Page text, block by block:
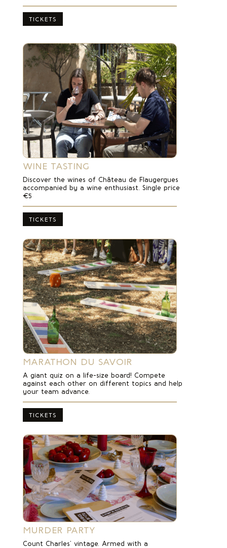
TICKETS
WINE TASTING
Discover the wines of Château de Flaugergues
accompanied by a wine enthusiast. Single price
€5
TICKETS
MARATHON DU SAVOIR
A giant quiz on a life-size board! Compete
against each other on different topics and help
your team advance.
TICKETS
MURDER PARTY
Count Charles’ vintage. Armed with a